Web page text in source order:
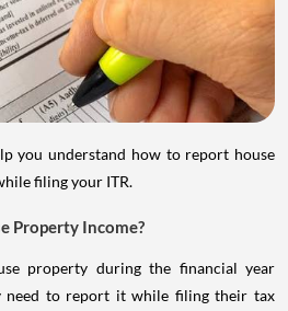
you understand how to report house
filing your ITR.
Property Income?
property during the financial year
need to report it while filing their tax